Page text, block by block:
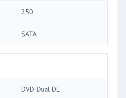
250
SATA
DVD-Dual DL